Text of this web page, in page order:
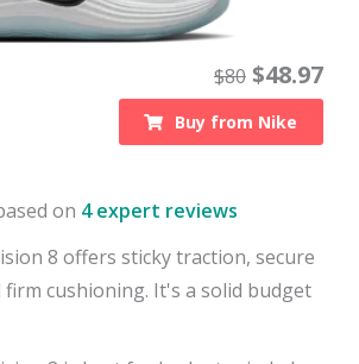
$80 $48.97
Buy from Nike
on 4 expert reviews
8 offers sticky traction, secure
firm cushioning. It's a solid budget